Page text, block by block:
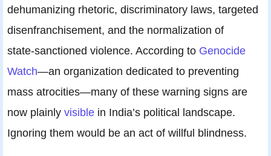
dehumanizing rhetoric, discriminatory laws, targeted
disenfranchisement, and the normalization of
state‑sanctioned violence. According to Genocide
Watch—an organization dedicated to preventing
mass atrocities—many of these warning signs are
now plainly visible in India’s political landscape.
Ignoring them would be an act of willful blindness.